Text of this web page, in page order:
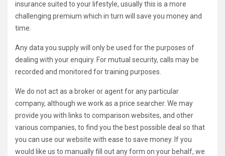
insurance suited to your lifestyle, usually this is a more
challenging premium which in turn will save you money and
time.
Any data you supply will only be used for the purposes of
dealing with your enquiry. For mutual security, calls may be
recorded and monitored for training purposes.
We do not act as a broker or agent for any particular
company, although we work as a price searcher. We may
provide you with links to comparison websites, and other
various companies, to find you the best possible deal so that
you can use our website with ease to save money. If you
would like us to manually fill out any form on your behalf, we